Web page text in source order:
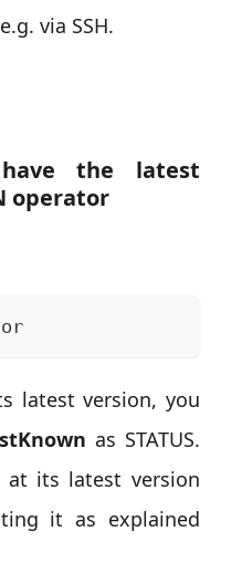
via SSH.
the latest
operator
latest version, you
as STATUS.
its latest version
it as explained